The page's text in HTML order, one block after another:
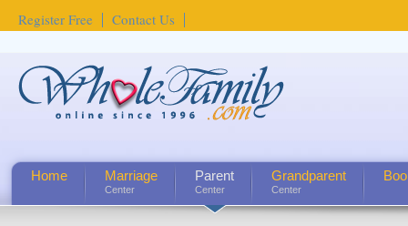
Register Free Contact Us
Home Marriage
Center
Parent
Center
Grandparent
Center